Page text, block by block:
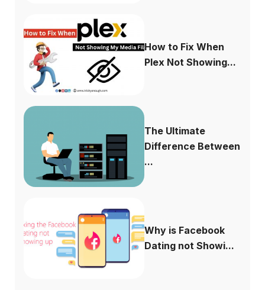
How to Fix When
Plex Not Showing...
The Ultimate
Difference Between
...
Why is Facebook
Dating not Showi...